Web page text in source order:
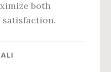
both
satisfaction.
ALI